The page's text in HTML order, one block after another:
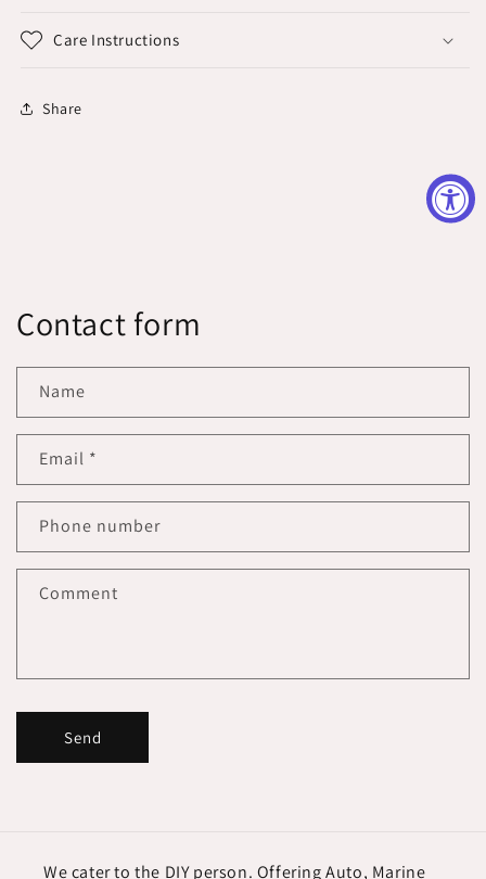
Care Instructions
Share
Contact form
Name
Email *
Phone number
Comment
Send
We cater to the DIY person. Offering Auto, Marine